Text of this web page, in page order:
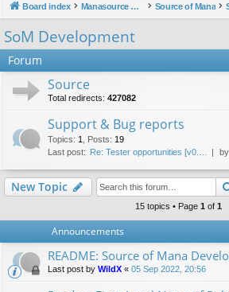
ck
lin
ks
u
m
Board index Manasource Organisation Source of Mana
SoM Development
Forum
Source
Total redirects: 427082
Support & Bug reports
Topics: 1 Posts: 19
Last post:
Re: Tester opportunities [v0.… by
New Topic
15 topics • Page 1 of 1
Announcements
README: Source of Mana
Last post by WildX « 05 Sep 2022, 20:56